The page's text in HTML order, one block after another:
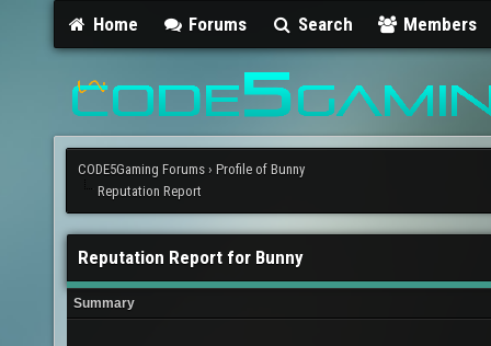
Home Forums Search Members
CODE5Gaming Forums › Profile of Bunny
Reputation Report
Reputation Report for Bunny
Summary